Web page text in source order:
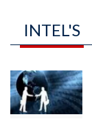
INTEL'S